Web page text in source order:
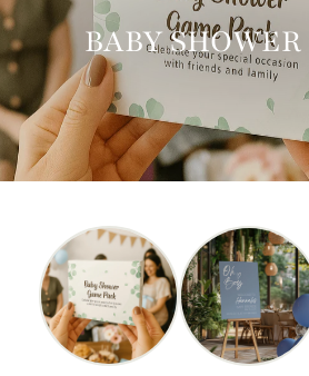
BABY